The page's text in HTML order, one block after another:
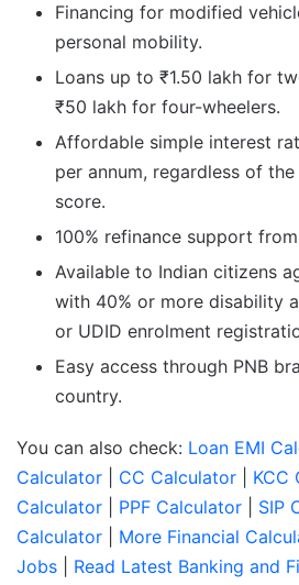
Financing for modified
personal mobility.
Loans up to ₹1.50 lakh for
₹50 lakh for four-wheelers.
Affordable simple interest
per annum, regardless of
score.
100% refinance support
Available to Indian citizens
with 40% or more disability
or UDID enrolment
Easy access through PNB
country.
You can also check: Loan EMI
Calculator
CC Calculator KCC
Calculator
PPF Calculator SIP
Calculator
More Financial
Jobs
Read Latest Banking and